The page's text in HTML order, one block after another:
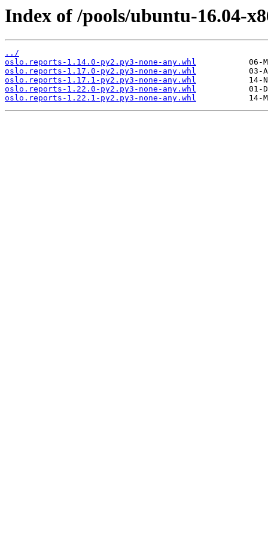
Index of /pools/ubuntu-16.04-
../
oslo.reports-1.14.0-py2.py3-none-any.whl
oslo.reports-1.17.0-py2.py3-none-any.whl
oslo.reports-1.17.1-py2.py3-none-any.whl
oslo.reports-1.22.0-py2.py3-none-any.whl
oslo.reports-1.22.1-py2.py3-none-any.whl